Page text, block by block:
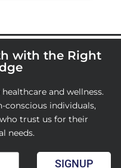
with the Right
and wellness.
individuals,
trust us for their
needs.
SIGNUP